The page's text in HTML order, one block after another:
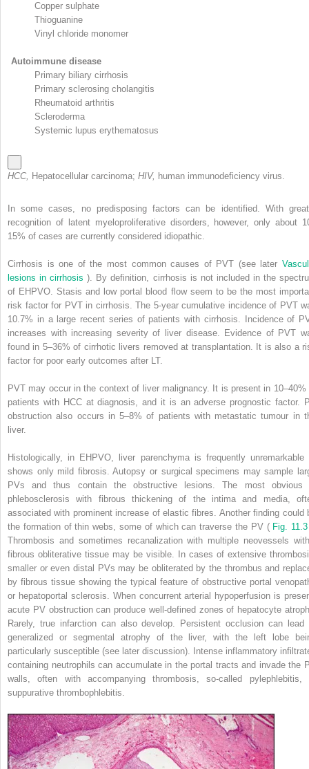
Copper sulphate
Thioguanine
Vinyl chloride monomer
Autoimmune disease
Primary biliary cirrhosis
Primary sclerosing cholangitis
Rheumatoid arthritis
Scleroderma
Systemic lupus erythematosus
HCC, Hepatocellular carcinoma; HIV, human immunodeficiency virus.
In some cases, no predisposing factors can be identified. With
recognition of latent myeloproliferative disorders, however, only about
15% of cases are currently considered idiopathic.
Cirrhosis is one of the most common causes of PVT (see later
lesions in cirrhosis). By definition, cirrhosis is not included in the
of EHPVO. Stasis and low portal blood flow seem to be the most
risk factor for PVT in cirrhosis. The 5-year cumulative incidence of PVT
10.7% in a large recent series of patients with cirrhosis. Incidence of
increases with increasing severity of liver disease. Evidence of PVT
found in 5–36% of cirrhotic livers removed at transplantation. It is also a
factor for poor early outcomes after LT.
PVT may occur in the context of liver malignancy. It is present in 10–40%
patients with HCC at diagnosis, and it is an adverse prognostic factor.
obstruction also occurs in 5–8% of patients with metastatic tumour in
liver.
Histologically, in EHPVO, liver parenchyma is frequently unremarkable
shows only mild fibrosis. Autopsy or surgical specimens may sample
PVs and thus contain the obstructive lesions. The most obvious
phlebosclerosis with fibrous thickening of the intima and media,
associated with prominent increase of elastic fibres. Another finding could
the formation of thin webs, some of which can traverse the PV ( Fig.
Thrombosis and sometimes recanalization with multiple neovessels
fibrous obliterative tissue may be visible. In cases of extensive
smaller or even distal PVs may be obliterated by the thrombus and
by fibrous tissue showing the typical feature of obstructive portal
or hepatoportal sclerosis. When concurrent arterial hypoperfusion is
acute PV obstruction can produce well-defined zones of hepatocyte
Rarely, true infarction can also develop. Persistent occlusion can lead
generalized or segmental atrophy of the liver, with the left lobe
particularly susceptible (see later discussion). Intense inflammatory
containing neutrophils can accumulate in the portal tracts and invade the
walls, often with accompanying thrombosis, so-called pylephlebitis,
suppurative thrombophlebitis.